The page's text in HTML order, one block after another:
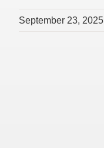
September 23, 2025